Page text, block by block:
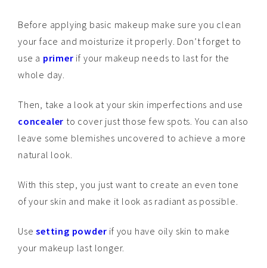
Before applying basic makeup make sure you clean
your face and moisturize it properly. Don’t forget to
use a primer if your makeup needs to last for the
whole day.
Then, take a look at your skin imperfections and use
concealer to cover just those few spots. You can also
leave some blemishes uncovered to achieve a more
natural look.
With this step, you just want to create an even tone
of your skin and make it look as radiant as possible.
Usesetting powder if you have oily skin to make
your makeup last longer.